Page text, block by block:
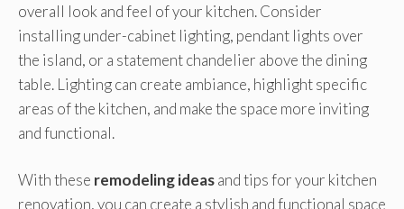
overall look and feel of your kitchen. Consider
installing under-cabinet lighting, pendant lights over
the island, or a statement chandelier above the dining
table. Lighting can create ambiance, highlight specific
areas of the kitchen, and make the space more inviting
and functional.
With these remodeling ideasand tips for your kitchen
renovation, you can create a stylish and functional space